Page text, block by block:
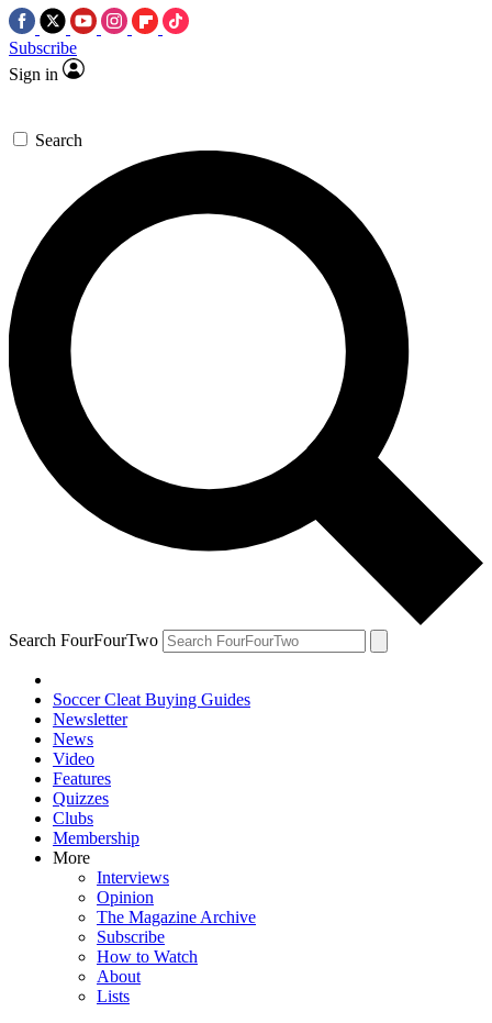
Subscribe
Sign in
Search
Search FourFourTwo
Soccer Cleat Buying Guides
Newsletter
News
Video
Features
Quizzes
Clubs
Membership
More
Interviews
Opinion
The Magazine Archive
Subscribe
How to Watch
About
Lists